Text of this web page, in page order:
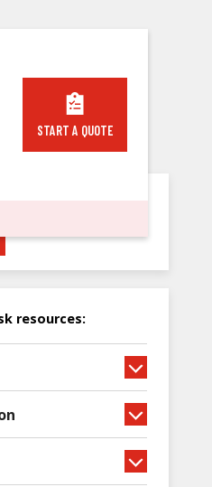
START A QUOTE
resources: